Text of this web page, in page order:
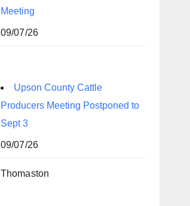
Meeting
09/07/26
Upson County Cattle
Producers Meeting Postponed to
Sept 3
09/07/26
Thomaston